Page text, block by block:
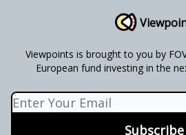
Viewpoints is brought to you by
European fund investing in the